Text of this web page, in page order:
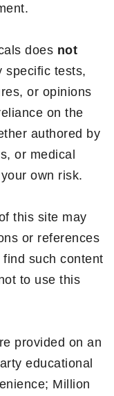
does not
specific tests,
or opinions
on the
authored by
or medical
own risk.
this site may
or references
such content
to use this
provided on an
educational
Million